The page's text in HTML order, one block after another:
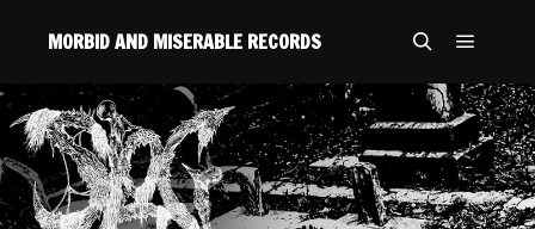
MORBID AND MISERABLE RECORDS